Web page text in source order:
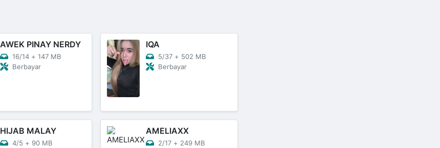
AWEK PINAY NERDY
16/14 + 147 MB
Berbayar
IQA
5/37 + 502 MB
Berbayar
HIJAB MALAY
4/5 + 90 MB
AMELIAXX
2/17 + 249 MB